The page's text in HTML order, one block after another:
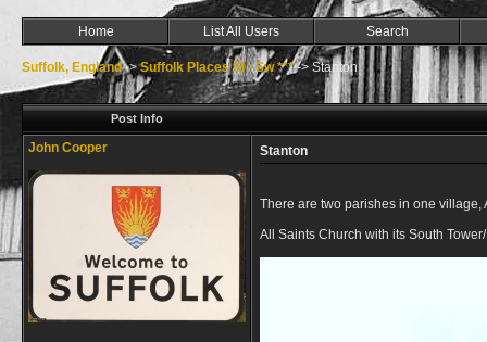
Home List All Users Search
Suffolk, England->Suffolk Places Sl - Sw ***->Stanton
Post Info
John Cooper Stanton
There are two parishes in one
All Saints Church with its South